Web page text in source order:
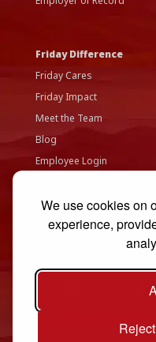
We use cookies on
experience,
Friday Difference
Friday Cares
Friday Impact
Meet the Team
Blog
Employee Login
Privacy Policy
Contact Us